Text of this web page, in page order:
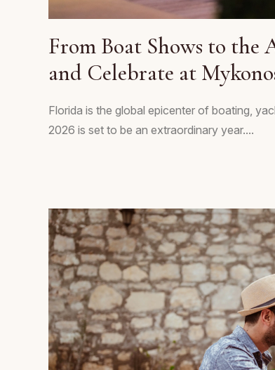
From Boat Shows to the
and Celebrate at
Florida is the global epicenter of boating,
2026 is set to be an extraordinary year....